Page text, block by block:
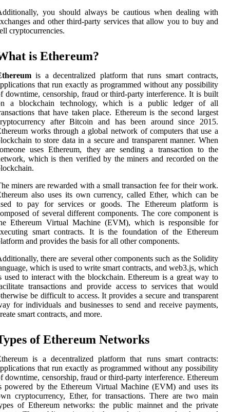
you should always be cautious when dealing with
and other third-party services that allow you to buy and
cryptocurrencies.
is Ethereum?
is a decentralized platform that runs smart contracts,
that run exactly as programmed without any possibility
downtime, censorship, fraud or third-party interference. It is built
a blockchain technology, which is a public ledger of all
that have taken place. Ethereum is the second largest
after Bitcoin and has been around since 2015.
works through a global network of computers that use a
to store data in a secure and transparent manner. When
uses Ethereum, they are sending a transaction to the
which is then verified by the miners and recorded on the
miners are rewarded with a small transaction fee for their work.
also uses its own currency, called Ether, which can be
to pay for services or goods. The Ethereum platform is
of several different components. The core component is
Ethereum Virtual Machine (EVM), which is responsible for
smart contracts. It is the foundation of the Ethereum
and provides the basis for all other components.
there are several other components such as the Solidity
which is used to write smart contracts, and web3.js, which
used to interact with the blockchain. Ethereum is a great way to
transactions and provide access to services that would
be difficult to access. It provides a secure and transparent
for individuals and businesses to send and receive payments,
smart contracts, and more.
of Ethereum Networks
is a decentralized platform that runs smart contracts:
that run exactly as programmed without any possibility
downtime, censorship, fraud or third-party interference. Ethereum
powered by the Ethereum Virtual Machine (EVM) and uses its
cryptocurrency, Ether, for transactions. There are two main
of Ethereum networks: the public mainnet and the private